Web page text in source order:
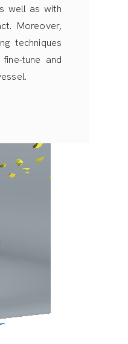
well as with
Moreover,
techniques
tune and